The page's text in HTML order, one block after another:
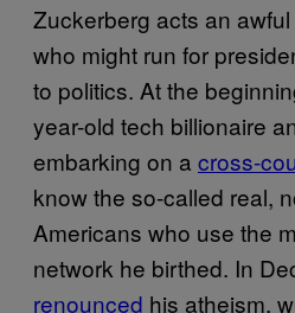
Zuckerberg acts an
who might run for
to politics. At the
year-old tech billionaire
embarking on a cross-
know the so-called real,
Americans who use the
network he birthed. In
renounced his atheism,